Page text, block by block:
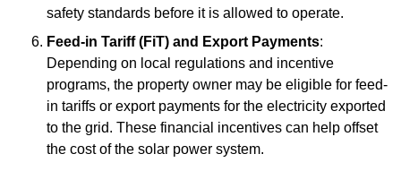
safety standards before it is allowed to operate.
Feed-in Tariff (FiT) and Export Payments:
Depending on local regulations and incentive
programs, the property owner may be eligible for feed-
in tariffs or export payments for the electricity exported
to the grid. These financial incentives can help offset
the cost of the solar power system.